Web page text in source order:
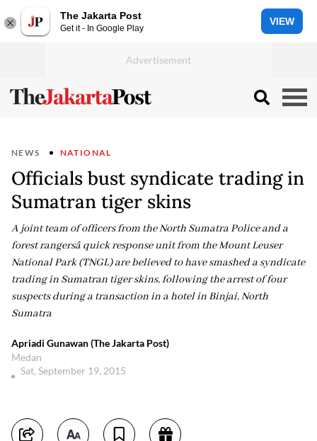
The Jakarta Post
Get it - In Google Play
VIEW
NEWS NATIONAL
Officials bust syndicate trading in
Sumatran tiger skins
A joint team of officers from the North Sumatra Police and a
forest rangersâ quick response unit from the Mount Leuser
National Park (TNGL) are believed to have smashed a syndicate
trading in Sumatran tiger skins, following the arrest of four
suspects during a transaction in a hotel in Binjai, North
Sumatra
Apriadi Gunawan (The Jakarta Post)
Medan
Sat, September 19, 2015